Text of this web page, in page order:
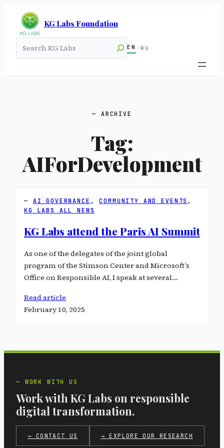
KG Labs Foundation
EN · RU
ARCHIVE
Tag:
AIForDevelopment
AI GOVERNANCE , COMMUNITY AND EVENTS
KG LABS ALL NEWS
KG Labs attend the Paris AI Summit
As one of the delegates of the joint global
program of the Stimson Center and Microsoft’s
Office on Responsible AI, I speak at several…
Read article
February 10, 2025
WORK WITH US
Work with KG Labs on responsible
digital transformation.
→ CONTACT US → EXPLORE OUR RESEARCH